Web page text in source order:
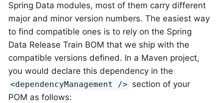
Spring Data modules, most of them carry different
major and minor version numbers. The easiest way
to find compatible ones is to rely on the Spring
Data Release Train BOM that we ship with the
compatible versions defined. In a Maven project,
you would declare this dependency in the
<dependencyManagement /> section of your
POM as follows: